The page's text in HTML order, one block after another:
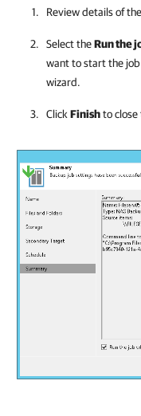
Review details of
Select theRun the
want to start the
wizard.
Click Finishto